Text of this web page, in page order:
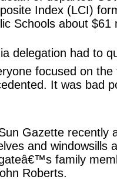
Index (LCI)
Schools about $61
delegation had to
focused on the
It was bad
Gazette recently
and windowsills
family
Roberts.